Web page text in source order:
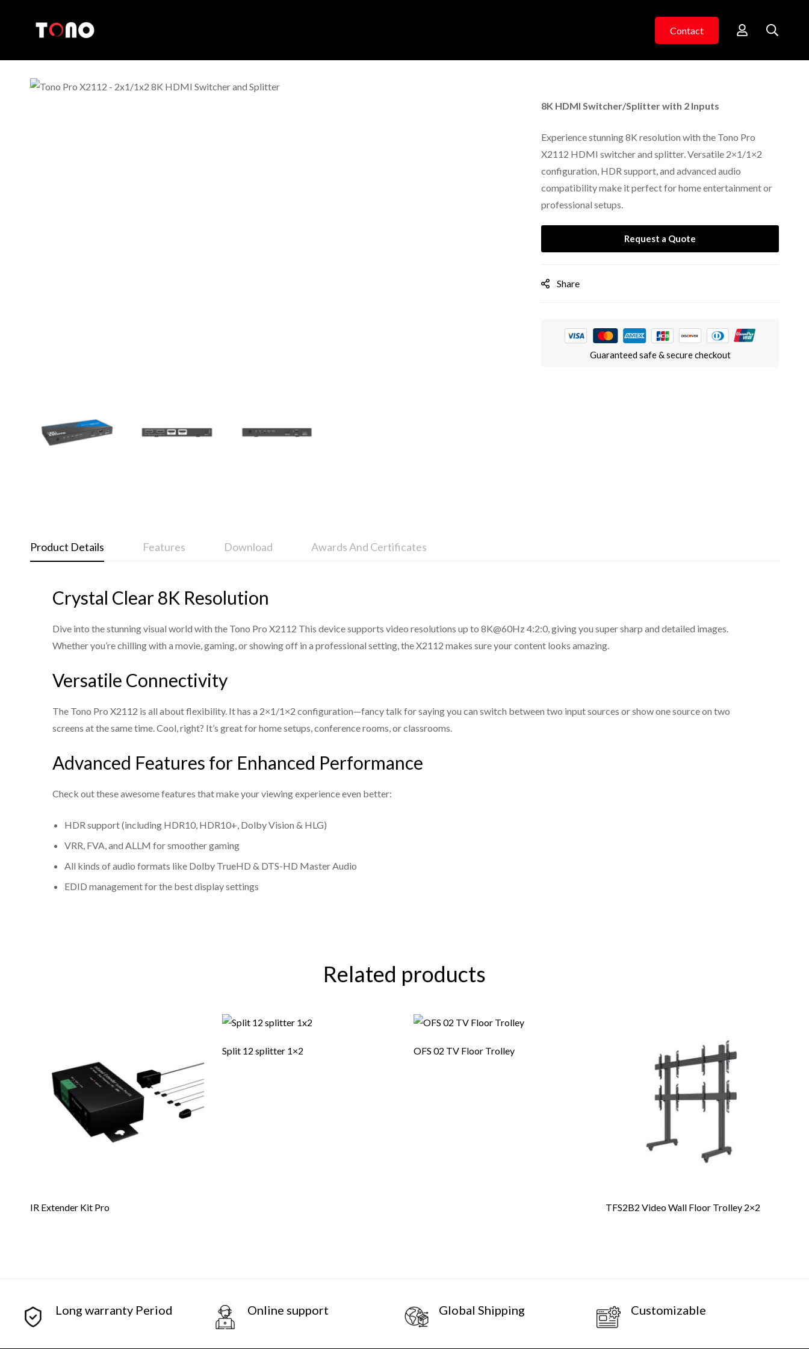
Contact
8K HDMI Switcher/Splitter with 2 Inputs
Experience stunning 8K resolution with the Tono Pro
X2112 HDMI switcher and splitter. Versatile 2×1/1×2
configuration, HDR support, and advanced audio
compatibility make it perfect for home entertainment or
professional setups.
Request a Quote
Share
Guaranteed safe & secure checkout
Product Details Features Download Awards And Certificates
Crystal Clear 8K Resolution
Dive into the stunning visual world with the Tono Pro X2112 This device supports video resolutions up to 8K@60Hz 4:2:0, giving you super sharp and detailed images.
Whether you’re chilling with a movie, gaming, or showing off in a professional setting, the X2112 makes sure your content looks amazing.
Versatile Connectivity
The Tono Pro X2112 is all about flexibility. It has a 2×1/1×2 configuration—fancy talk for saying you can switch between two input sources or show one source on two
screens at the same time. Cool, right? It’s great for home setups, conference rooms, or classrooms.
Advanced Features for Enhanced Performance
Check out these awesome features that make your viewing experience even better:
HDR support (including HDR10, HDR10+, Dolby Vision & HLG)
VRR, FVA, and ALLM for smoother gaming
All kinds of audio formats like Dolby TrueHD & DTS-HD Master Audio
EDID management for the best display settings
HDMI 2.1 and HDCP 2.3 compliant
Support 40Gbps video bandwidth
Support video resolution up to 8K@60Hz 4:2:0 10bit, 8K@30Hz 4:4:4 10bit, 4K@120Hz 4:4:4 10bit
Support HDR, HDR10, HDR10+, Dolby Vision, HLG pass through
Support HDMI audio formats: LPCM, Dolby Digital/Plus/EX, Dolby True HD, DTS, DTS-EX, DTS-96/24,
DTS High Res, DTS-HD Master Audio, DSD
Advanced EDID management
Support audio de-embedding function (output through the optical and analog port)
Tono Pro X2112 - 8K HDMI Switcher and Splitter
Related products
IR Extender Kit Pro
Split 12 splitter 1×2 OFS 02 TV Floor Trolley
TFS2B2 Video Wall Floor Trolley 2×2
Long warranty Period Online support Global Shipping Customizable